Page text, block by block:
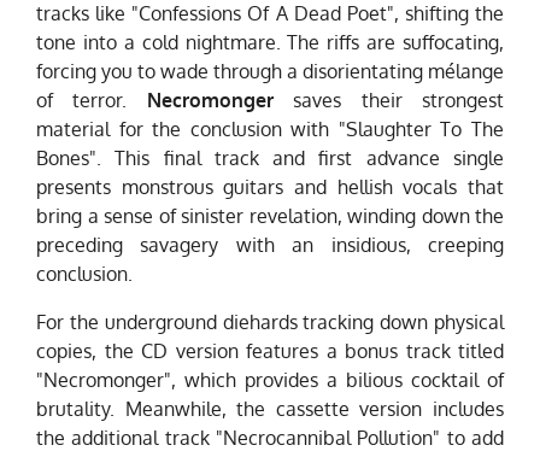
tracks like "Confessions Of A Dead Poet", shifting the
tone into a cold nightmare. The riffs are suffocating,
forcing you to wade through a disorientating mélange
of terror. Necromongersaves their strongest
material for the conclusion with "Slaughter To The
Bones". This final track and first advance single
presents monstrous guitars and hellish vocals that
bring a sense of sinister revelation, winding down the
preceding savagery with an insidious, creeping
conclusion.
For the underground diehards tracking down physical
copies, the CD version features a bonus track titled
"Necromonger", which provides a bilious cocktail of
brutality. Meanwhile, the cassette version includes
the additional track "Necrocannibal Pollution" to add